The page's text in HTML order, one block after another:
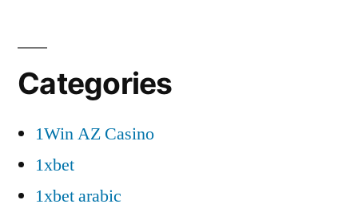
Categories
1Win AZ Casino
1xbet
1xbet arabic